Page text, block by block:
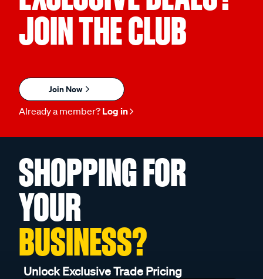
JOIN THE CLUB
Join Now
Already a member? Log in
SHOPPING FOR
YOUR
BUSINESS?
Unlock Exclusive Trade Pricing